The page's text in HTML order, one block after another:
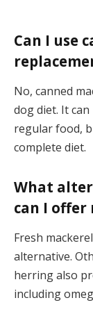
Can I use
No, canned
dog diet. It
regular food,
complete diet.
What
can I offer
Fresh
alternative.
herring also
including